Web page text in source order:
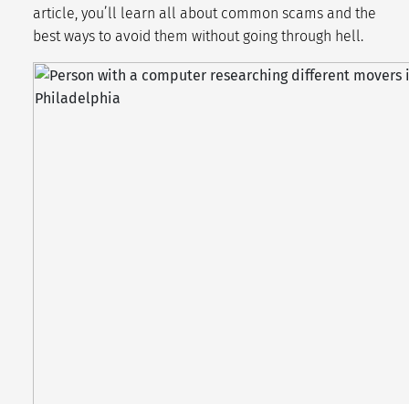
article, you’ll learn all about common scams and the
best ways to avoid them without going through hell.